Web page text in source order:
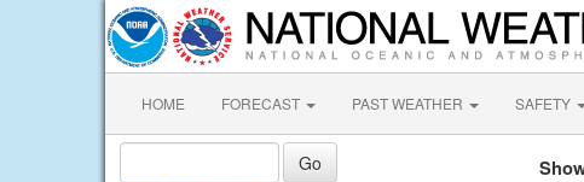
HOME FORECAST PAST WEATHER SAFETY